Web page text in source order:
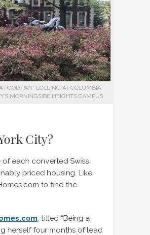
GOD PAN” LOLLING AT COLUMBIA
MORNINGSIDE HEIGHTS CAMPUS
City?
of each converted Swiss
priced housing. Like
to find the
, titled “Being a
herself four months of lead